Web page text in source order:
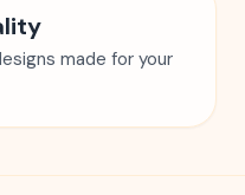
made for your